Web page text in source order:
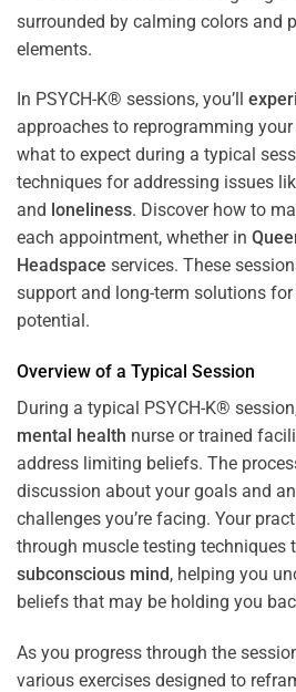
In PSYCH-K® sessions, you’ll
approaches to reprogramming your
what to expect during a typical
techniques for addressing issues
and loneliness. Discover how to
each appointment, whether in
Headspace services. These
support and long-term solutions
potential.
Overview of a Typical Session
During a typical PSYCH-K®
mental health nurse or trained
address limiting beliefs. The
discussion about your goals and
challenges you’re facing. Your
through muscle testing techniques
subconscious mind, helping you
beliefs that may be holding you
As you progress through the
various exercises designed to